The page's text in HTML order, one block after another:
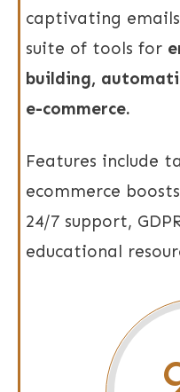
captivating
suite of tools for
building,
e-commerce.
Features include
ecommerce
24/7 support,
educational